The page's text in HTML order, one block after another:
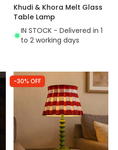
Khudi & Khora Melt Glass
Table Lamp
IN STOCK - Delivered in 1
to 2 working days
-30% OFF